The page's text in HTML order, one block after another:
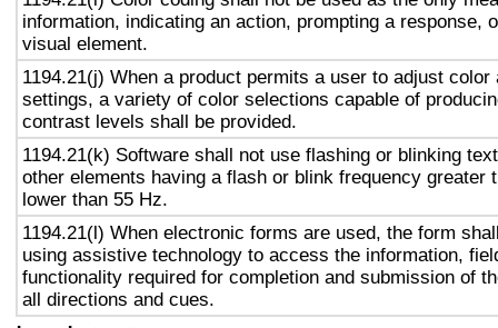
information, indicating an action, prompting a response,
visual element.
1194.21(j) When a product permits a user to adjust color
settings, a variety of color selections capable of
contrast levels shall be provided.
1194.21(k) Software shall not use flashing or blinking
other elements having a flash or blink frequency greater
lower than 55 Hz.
1194.21(l) When electronic forms are used, the form
using assistive technology to access the information,
functionality required for completion and submission of
all directions and cues.